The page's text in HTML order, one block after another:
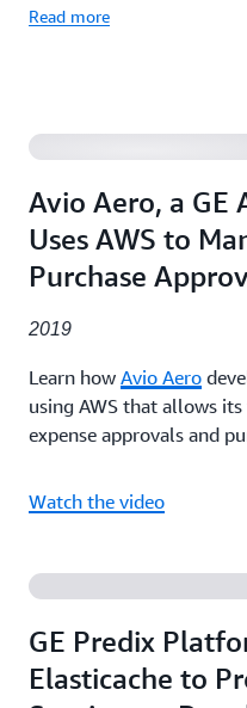
Read more
Avio Aero, a GE
Uses AWS to
Purchase
2019
Learn how Avio Aero
using AWS that allows
expense approvals and
Watch the video
GE Predix
Elasticache to